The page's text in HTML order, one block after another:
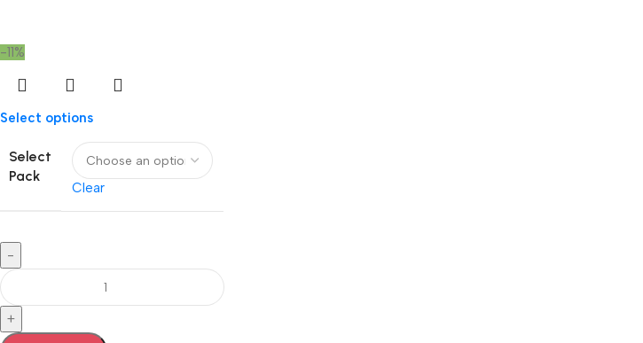
-11%
Select options
Select
Pack
Clear
-
+